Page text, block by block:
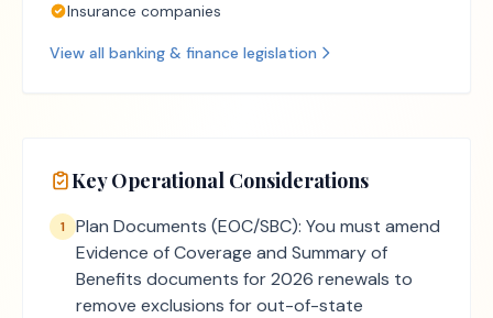
Insurance companies
View all banking & finance legislation
Key Operational Considerations
1
Plan Documents (EOC/SBC): You must amend
Evidence of Coverage and Summary of
Benefits documents for 2026 renewals to
remove exclusions for out-of-state